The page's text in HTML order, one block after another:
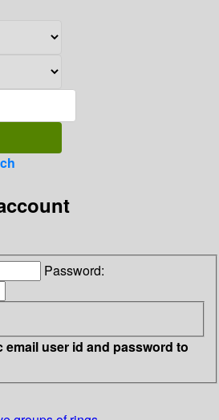
Password:
email user id and password to